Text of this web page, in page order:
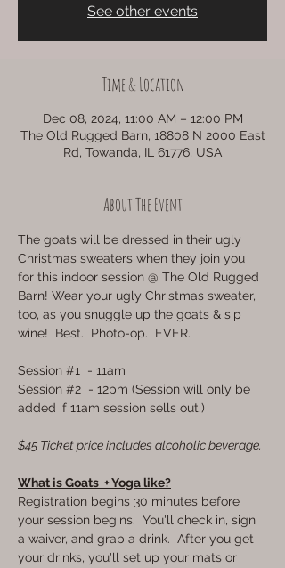
See other events
Time & Location
Dec 08, 2024, 11:00 AM – 12:00 PM
The Old Rugged Barn, 18808 N 2000 East
Rd, Towanda, IL 61776, USA
About The Event
The goats will be dressed in their ugly
Christmas sweaters when they join you
for this indoor session @ The Old Rugged
Barn! Wear your ugly Christmas sweater,
too, as you snuggle up the goats & sip
wine!  Best.  Photo-op.  EVER.
Session #1 - 11am
Session #2 - 12pm (Session will only be
added if 11am session sells out.)
$45 Ticket price includes alcoholic beverage.
What is Goats  + Yoga like?
Registration begins 30 minutes before
your session begins.  You'll check in, sign
a waiver, and grab a drink.  After you get
your drinks, you'll set up your mats or